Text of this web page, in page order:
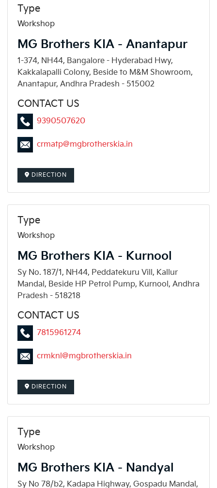
MG Brothers KIA - Anantapur
1-374, NH44, Bangalore - Hyderabad Hwy,
Kakkalapalli Colony, Beside to M&M Showroom,
Anantapur, Andhra Pradesh - 515002
Type
Workshop
CONTACT US
9390507620
crmatp@mgbrotherskia.in
DIRECTION
MG Brothers KIA - Kurnool
Sy No. 187/1, NH44, Peddatekuru Vill, Kallur
Mandal, Beside HP Petrol Pump, Kurnool, Andhra
Pradesh - 518218
Type
Workshop
CONTACT US
7815961274
crmknl@mgbrotherskia.in
DIRECTION
MG Brothers KIA - Nandyal
Sy No 78/b2, Kadapa Highway, Gospadu Mandal,
Type
Workshop